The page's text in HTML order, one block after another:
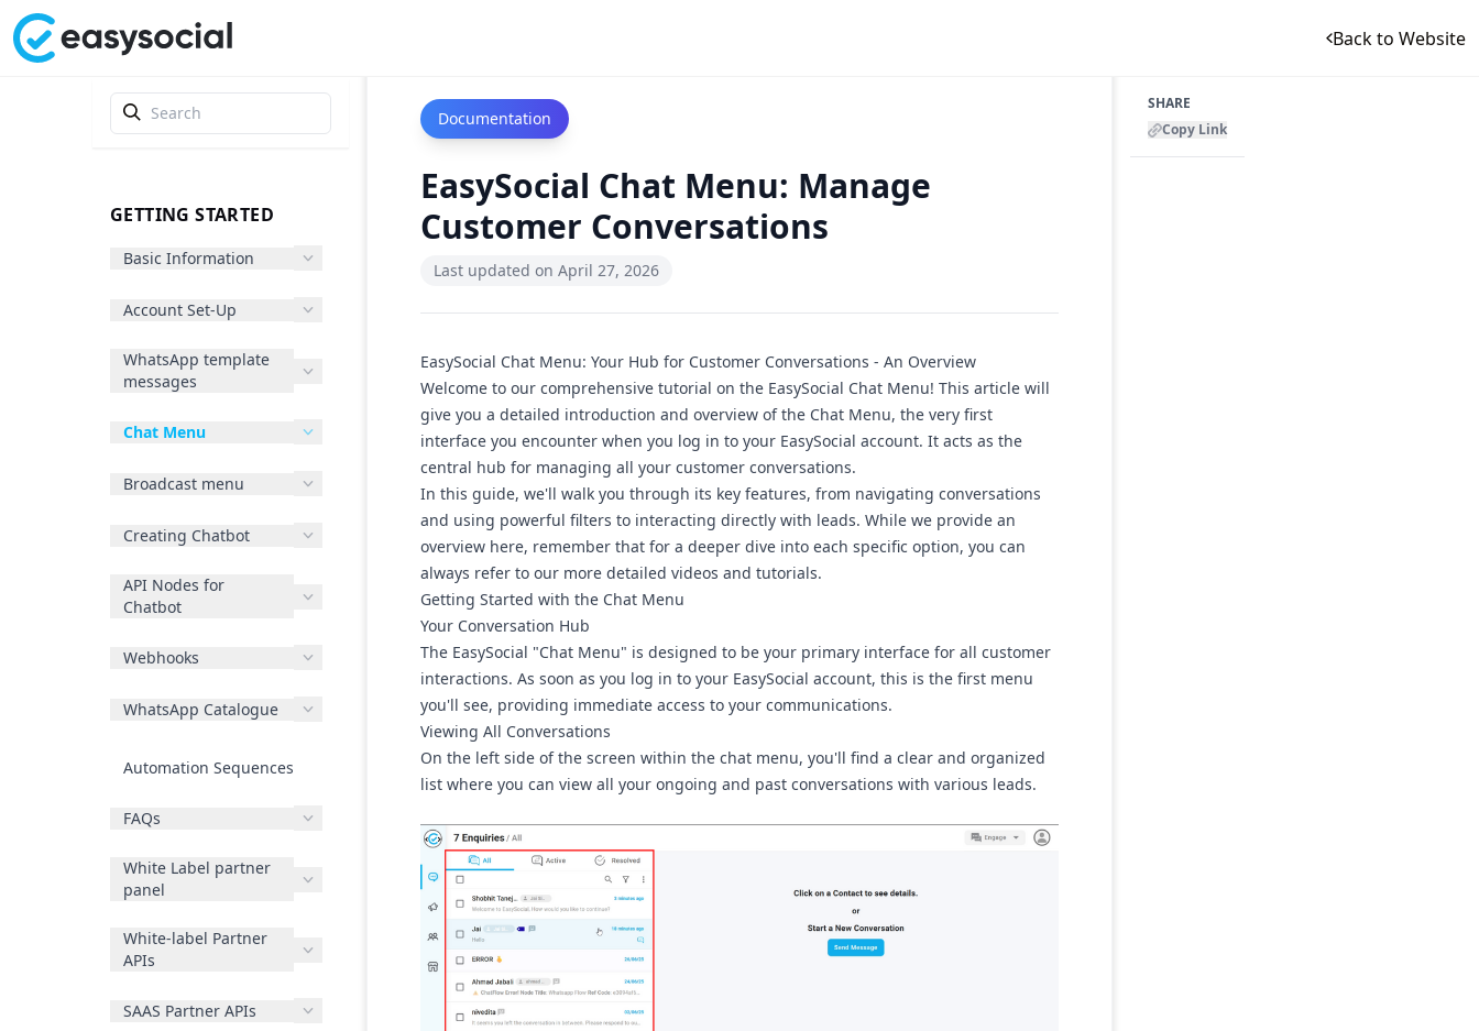
Back to Website
GETTING STARTED
Basic Information
Account Set-Up
WhatsApp template
messages
Chat Menu
Broadcast menu
Creating Chatbot
API Nodes for
Chatbot
Webhooks
WhatsApp Catalogue
Automation Sequences
FAQs
White Label partner
panel
White-label Partner
APIs
SAAS Partner APIs
Documentation
EasySocial Chat Menu: Manage
Customer Conversations
Last updated on April 27, 2026
EasySocial Chat Menu: Your Hub for Customer Conversations - An Overview
Welcome to our comprehensive tutorial on the EasySocial Chat Menu! This article will
give you a detailed introduction and overview of the Chat Menu, the very first
interface you encounter when you log in to your EasySocial account. It acts as the
central hub for managing all your customer conversations.
In this guide, we'll walk you through its key features, from navigating conversations
and using powerful filters to interacting directly with leads. While we provide an
overview here, remember that for a deeper dive into each specific option, you can
always refer to our more detailed videos and tutorials.
Getting Started with the Chat Menu
Your Conversation Hub
The EasySocial "Chat Menu" is designed to be your primary interface for all customer
interactions. As soon as you log in to your EasySocial account, this is the first menu
you'll see, providing immediate access to your communications.
Viewing All Conversations
On the left side of the screen within the chat menu, you'll find a clear and organized
list where you can view all your ongoing and past conversations with various leads.
SHARE
Copy Link